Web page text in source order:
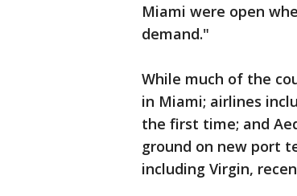
Miami were open
demand."
While much of the
in Miami; airlines
the first time; and
ground on new port
including Virgin,